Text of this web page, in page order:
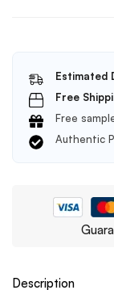
Estimated
Free
Free
Authentic
Description